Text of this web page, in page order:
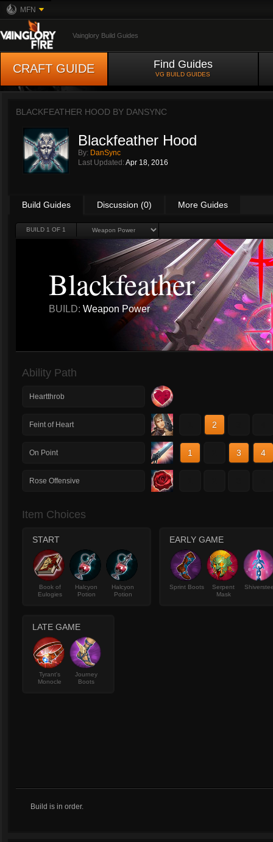
MFN
Vainglory Build Guides
CRAFT GUIDE Find Guides
VG BUILD GUIDES
BLACKFEATHER HOOD BY DANSYNC
Blackfeather Hood
By: DanSync
Last Updated: Apr 18, 2016
Build Guides Discussion (0) More Guides
BUILD 1 OF 1
Blackfeather
BUILD: Weapon Power
Ability Path
Heartthrob
Feint of Heart 2
On Point 1 3 4
Rose Offensive
Item Choices
START
Book of
Eulogies
Halcyon
Potion
Halcyon
Potion
EARLY GAME
Sprint Boots
Serpent
Mask
LATE GAME
Tyrant's
Monocle
Journey
Boots
Build is in order.